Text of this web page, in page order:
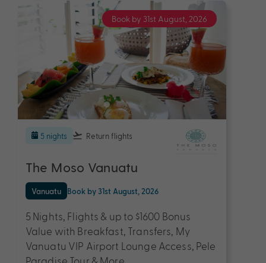
Book by 31st August, 2026
5 nights Return flights
The Moso Vanuatu
Vanuatu Book by 31st August, 2026
5 Nights, Flights & up to $1600 Bonus
Value with Breakfast, Transfers, My
Vanuatu VIP Airport Lounge Access, Pele
Paradise Tour & More